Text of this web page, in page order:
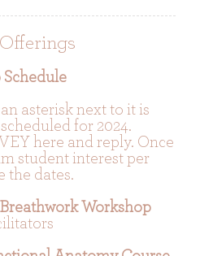
asterisk next to it is
for 2024.
here and reply. Once
student interest per
the dates.
Workshop